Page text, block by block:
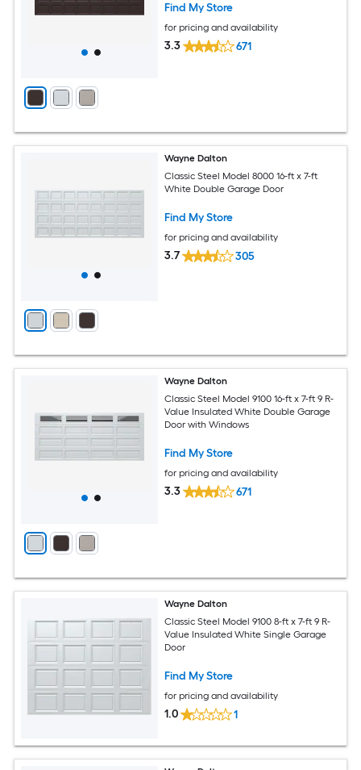
Find My Store
for pricing and availability
3.3 671
Wayne Dalton
Classic Steel Model 8000 16-ft x 7-ft
White Double Garage Door
Find My Store
for pricing and availability
3.7 305
Wayne Dalton
Classic Steel Model 9100 16-ft x 7-ft 9 R-
Value Insulated White Double Garage
Door with Windows
Find My Store
for pricing and availability
3.3 671
Wayne Dalton
Classic Steel Model 9100 8-ft x 7-ft 9 R-
Value Insulated White Single Garage
Door
Find My Store
for pricing and availability
1.0 1